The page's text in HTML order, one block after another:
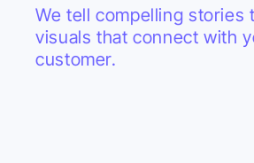
We tell compelling stories
visuals that connect with
customer.